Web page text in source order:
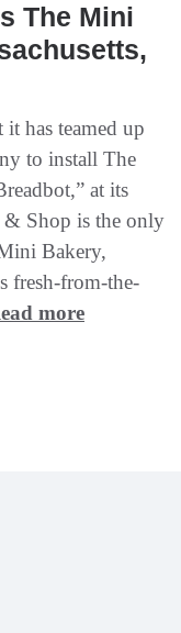
The Mini
has teamed up
to install The
at its
& Shop is the only
Bakery,
fresh-from-the-
more